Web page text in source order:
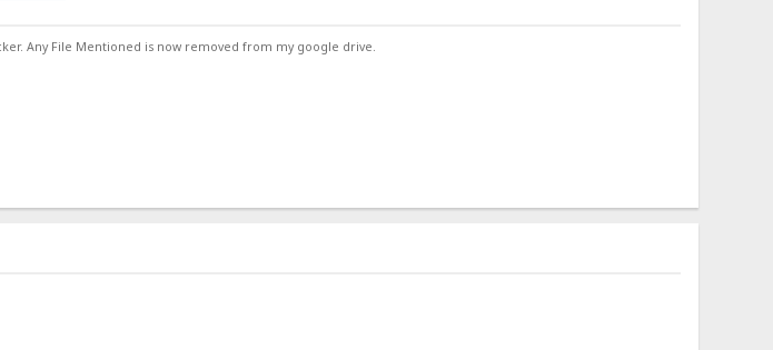
Any File Mentioned is now removed from my google drive.